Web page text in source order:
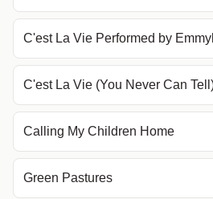
C'est La Vie Performed by
C'est La Vie (You Never Can
Calling My Children Home
Green Pastures